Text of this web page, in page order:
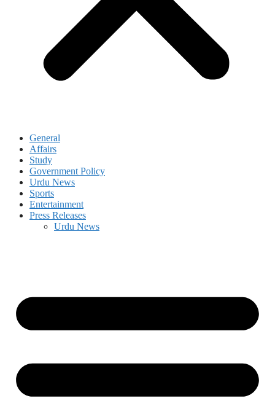
General
Affairs
Study
Government Policy
Urdu News
Sports
Entertainment
Press Releases
Urdu News